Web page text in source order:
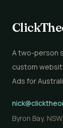
A two-person
custom
Ads for
Byron Bay,